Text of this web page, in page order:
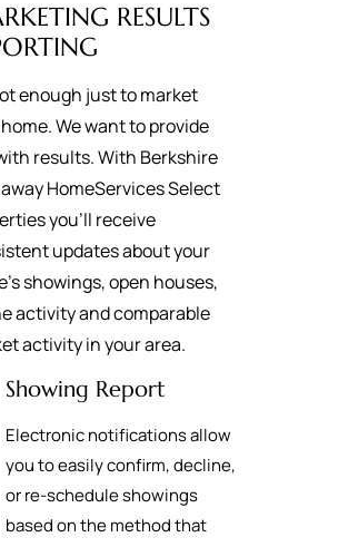
RESULTS
enough just to market
We want to provide
results. With Berkshire
HomeServices Select
you’ll receive
updates about your
showings, open houses,
activity and comparable
activity in your area.
Showing Report
Electronic notifications allow
you to easily confirm, decline,
or re-schedule showings
based on the method that